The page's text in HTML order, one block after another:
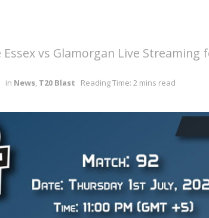
vs Glamorgan Live Streaming
in News, T20 Blast Reading Time: 2 mins read